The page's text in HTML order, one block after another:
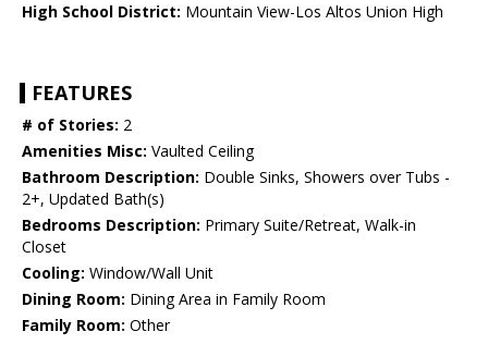
High School District: Mountain View-Los Altos Union High
FEATURES
# of Stories: 2
Amenities Misc: Vaulted Ceiling
Bathroom Description: Double Sinks, Showers over Tubs -
2+, Updated Bath(s)
Bedrooms Description: Primary Suite/Retreat, Walk-in
Closet
Cooling: Window/Wall Unit
Dining Room: Dining Area in Family Room
Family Room: Other